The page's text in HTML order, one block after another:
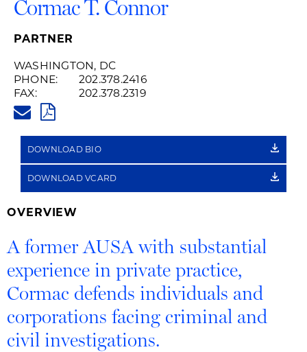
Cormac T. Connor
PARTNER
WASHINGTON, DC
PHONE:
202.378.2416
FAX:
202.378.2319
PDF
DOWNLOAD BIO
DOWNLOAD VCARD
OVERVIEW
A former AUSA with substantial
experience in private practice,
Cormac defends individuals and
corporations facing criminal and
civil investigations.